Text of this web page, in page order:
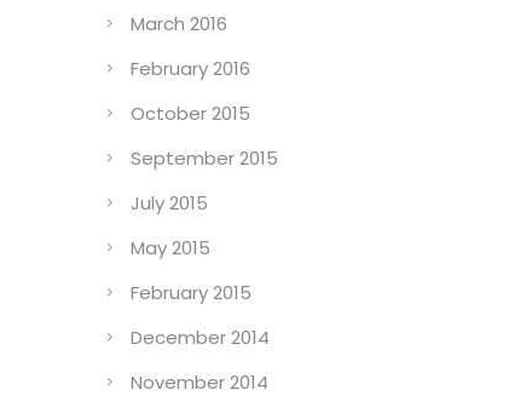
March 2016
February 2016
October 2015
September 2015
July 2015
May 2015
February 2015
December 2014
November 2014